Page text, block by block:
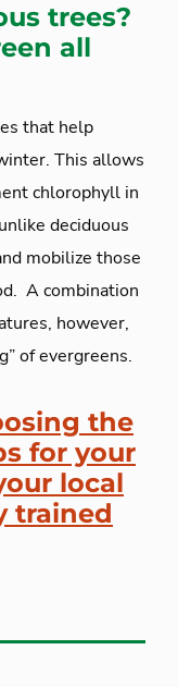
trees?
all
that help
This allows
chlorophyll in
deciduous
mobilize those
A combination
however,
of evergreens.
the
for your
local
trained